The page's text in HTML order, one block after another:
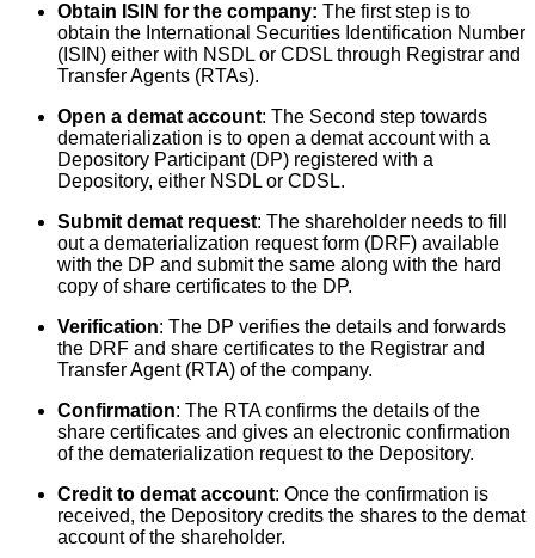
Obtain ISIN for the company: The first step is to
obtain the International Securities Identification Number
(ISIN) either with NSDL or CDSL through Registrar and
Transfer Agents (RTAs).
Open a demat account: The Second step towards
dematerialization is to open a demat account with a
Depository Participant (DP) registered with a
Depository, either NSDL or CDSL.
Submit demat request: The shareholder needs to fill
out a dematerialization request form (DRF) available
with the DP and submit the same along with the hard
copy of share certificates to the DP.
Verification: The DP verifies the details and forwards
the DRF and share certificates to the Registrar and
Transfer Agent (RTA) of the company.
Confirmation: The RTA confirms the details of the
share certificates and gives an electronic confirmation
of the dematerialization request to the Depository.
Credit to demat account: Once the confirmation is
received, the Depository credits the shares to the demat
account of the shareholder.